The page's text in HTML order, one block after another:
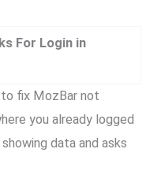
For Login in
fix MozBar not
you already logged
data and asks